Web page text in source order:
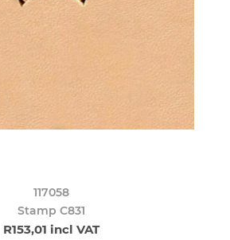
117058
Stamp C831
R153,01 incl VAT